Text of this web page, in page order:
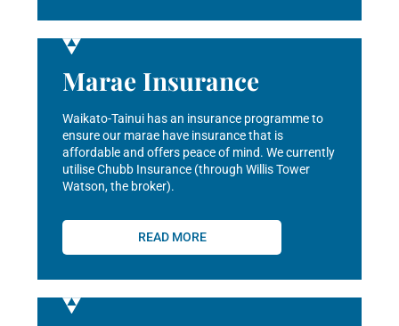
Marae Insurance
Waikato-Tainui has an insurance programme to
ensure our marae have insurance that is
affordable and offers peace of mind. We currently
utilise Chubb Insurance (through Willis Tower
Watson, the broker).
READ MORE